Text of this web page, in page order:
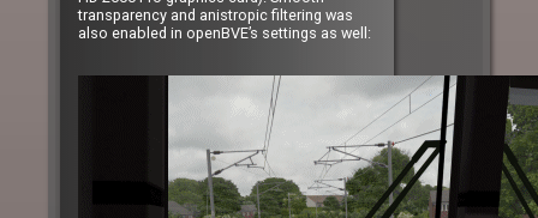
transparency and anistropic filtering was
also enabled in openBVE’s settings as well: